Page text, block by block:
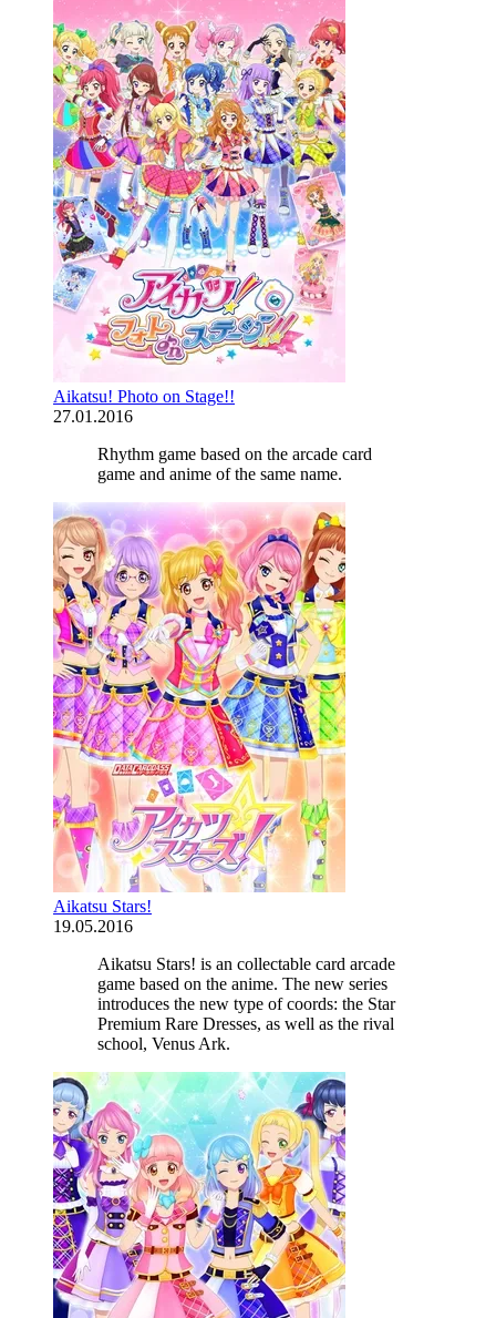
Aikatsu! Photo on Stage!!
27.01.2016
Rhythm game based on the arcade card
game and anime of the same name.
Aikatsu Stars!
19.05.2016
Aikatsu Stars! is an collectable card arcade
game based on the anime. The new series
introduces the new type of coords: the Star
Premium Rare Dresses, as well as the rival
school, Venus Ark.